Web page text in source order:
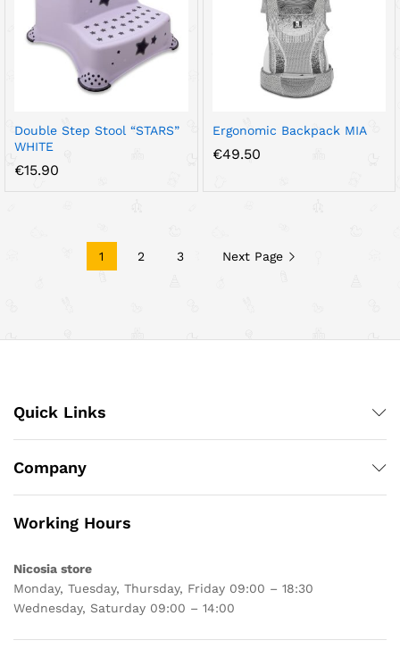
Double Step Stool “STARS”
WHITE
€15.90
Ergonomic Backpack MIA
€49.50
1 2 3 Next Page
Quick Links
Company
Working Hours
Nicosia store
Monday, Tuesday, Thursday, Friday 09:00 – 18:30
Wednesday, Saturday 09:00 – 14:00